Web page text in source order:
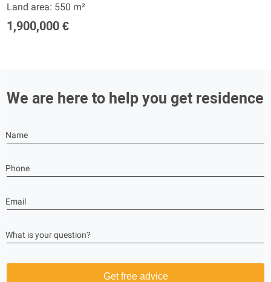
Land area: 550 m²
1,900,000 €
We are here to help you get residence
Name
Phone
Email
What is your question?
Get free advice